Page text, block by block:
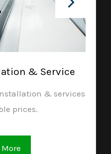
& Service
& services
prices.